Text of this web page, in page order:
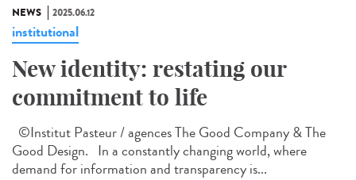
NEWS 2025.06.12
institutional
New identity: restating our
commitment to life
©Institut Pasteur / agences The Good Company & The
Good Design. In a constantly changing world, where
demand for information and transparency is...